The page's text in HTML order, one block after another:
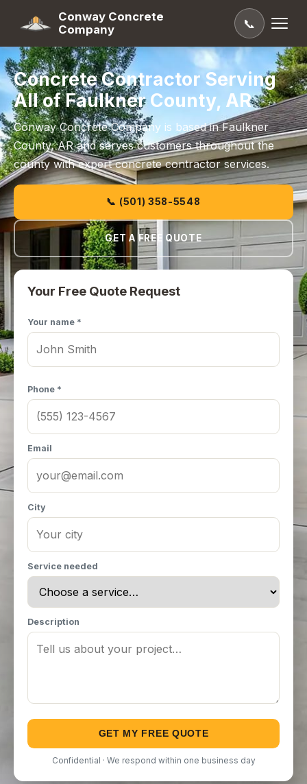
Conway Concrete
Company
📞
Concrete Contractor Serving
All of Faulkner County, AR
Conway Concrete Company is based in Faulkner
County, AR and serves customers throughout the
county with expert concrete contractor services.
📞 (501) 358-5548
GET A FREE QUOTE
Your Free Quote Request
Your name *
Phone *
Email
City
Service needed
Description
GET MY FREE QUOTE
Confidential · We respond within one business day